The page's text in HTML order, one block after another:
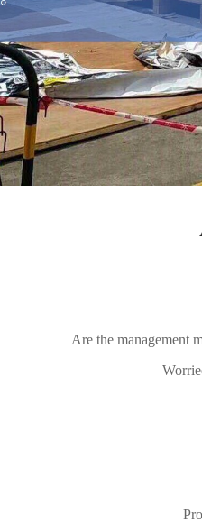
Are the management